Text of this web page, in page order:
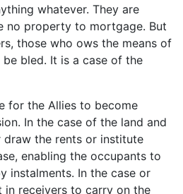
whatever. They are
no property to mortgage. But
those who ows the means of
bled. It is a case of the
for the Allies to become
In the case of the land and
draw the rents or institute
enabling the occupants to
instalments. In the case or
in receivers to carry on the